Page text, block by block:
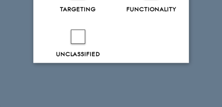
TARGETING FUNCTIONALITY
UNCLASSIFIED